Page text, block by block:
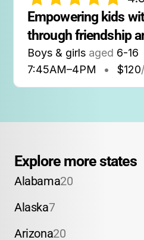
Empowering kids
through friendship
Boys & girls aged 6-16
7:45AM–4PM • $120
Explore more states
Alabama20
Alaska7
Arizona20